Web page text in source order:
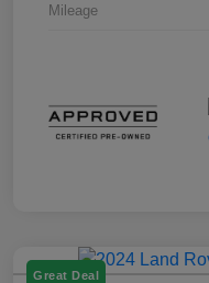
Mileage
Great Deal